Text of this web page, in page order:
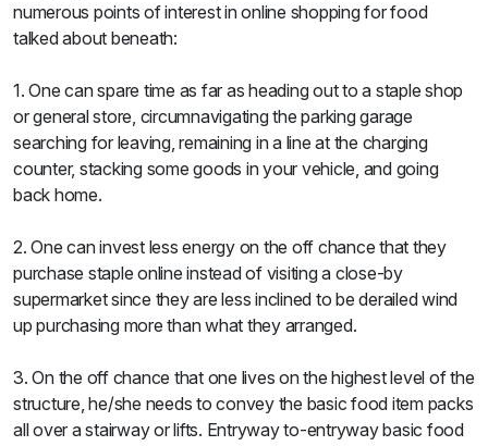
numerous points of interest in online shopping for food
talked about beneath:
1. One can spare time as far as heading out to a staple shop
or general store, circumnavigating the parking garage
searching for leaving, remaining in a line at the charging
counter, stacking some goods in your vehicle, and going
back home.
2. One can invest less energy on the off chance that they
purchase staple online instead of visiting a close-by
supermarket since they are less inclined to be derailed wind
up purchasing more than what they arranged.
3. On the off chance that one lives on the highest level of the
structure, he/she needs to convey the basic food item packs
all over a stairway or lifts. Entryway to-entryway basic food